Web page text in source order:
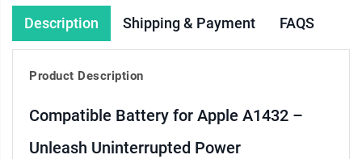
Description Shipping & Payment FAQS
Product Description
Compatible Battery for Apple A1432 –
Unleash Uninterrupted Power